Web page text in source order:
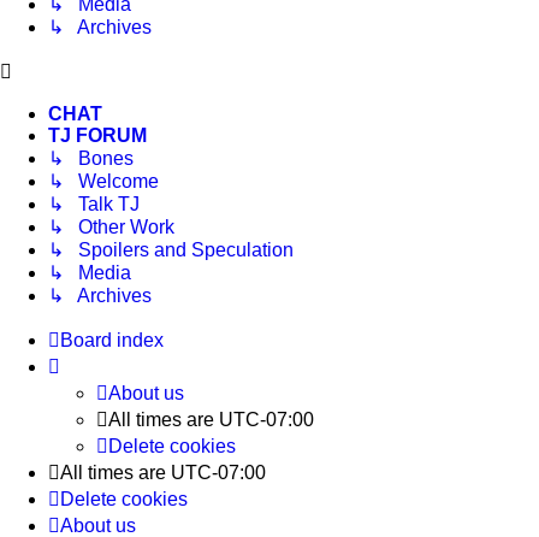
↳ Archives
CHAT
TJ FORUM
↳ Bones
↳ Welcome
↳ Talk TJ
↳ Other Work
↳ Spoilers and Speculation
↳ Media
↳ Archives
Board index
About us
All times are UTC-07:00
Delete cookies
All times are UTC-07:00
Delete cookies
About us